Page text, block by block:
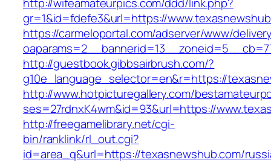
gr=1&id=fdefe3&url=https://
https://carmeloportal.com/adserver/www/
http://guestbook.gibbsairbrush.com/?
g10e_language_selector=en&r=https://
http://www.hotpicturegallery.com/
ses=27rdnxK4wm&id=93&url=https://
http://freegamelibrary.net/cgi-
bin/ranklink/rl_out.cgi?
id=area_q&url=https://texasnewshub.com/